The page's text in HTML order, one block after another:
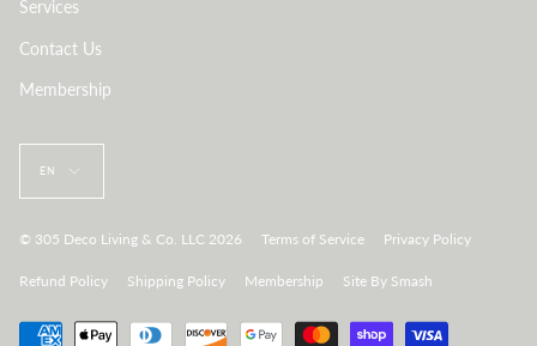
Services
Contact Us
Membership
Language
EN
© 305 Deco Living & Co. LLC 2026 Terms of Service Privacy Policy
Refund Policy Shipping Policy Membership Site By Smash